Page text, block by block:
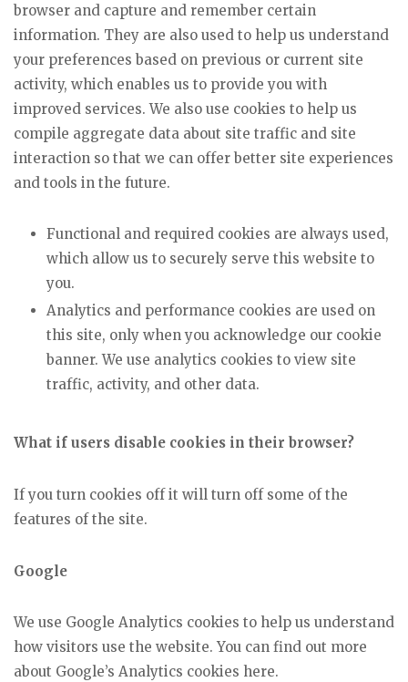
browser and capture and remember certain
information. They are also used to help us understand
your preferences based on previous or current site
activity, which enables us to provide you with
improved services. We also use cookies to help us
compile aggregate data about site traffic and site
interaction so that we can offer better site experiences
and tools in the future.
Functional and required cookies are always used,
which allow us to securely serve this website to
you.
Analytics and performance cookies are used on
this site, only when you acknowledge our cookie
banner. We use analytics cookies to view site
traffic, activity, and other data.
What if users disable cookies in their browser?
If you turn cookies off it will turn off some of the
features of the site.
Google
We use Google Analytics cookies to help us understand
how visitors use the website. You can find out more
about Google’s Analytics cookies here.